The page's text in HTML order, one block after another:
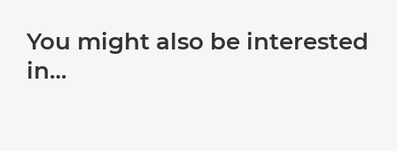
You might also be interested
in…